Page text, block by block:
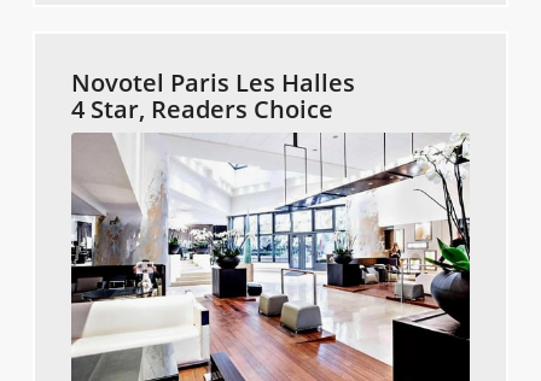
Novotel Paris Les Halles
4 Star, Readers Choice